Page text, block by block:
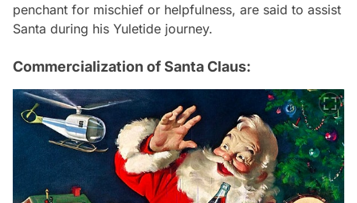
penchant for mischief or helpfulness, are said to assist
Santa during his Yuletide journey.
Commercialization of Santa Claus: